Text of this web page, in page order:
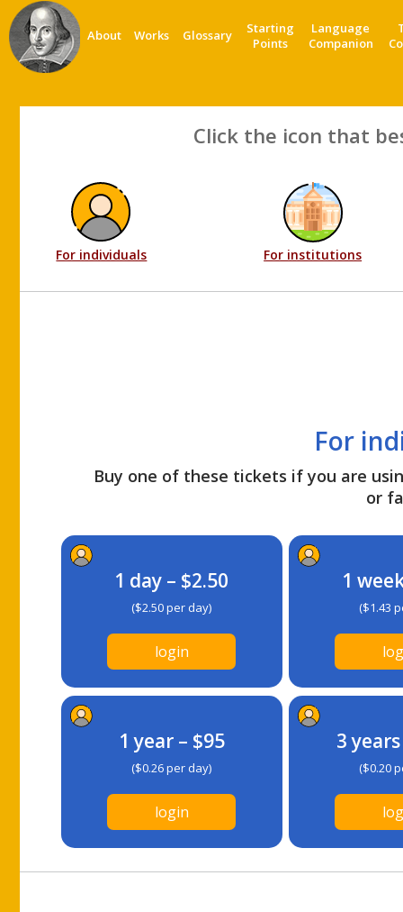
About Works Glossary
Starting
Points
Language
Companion
Click the icon that
For individuals For institutions
For
Buy one of these tickets if you are
or
1 day – $2.50
($2.50 per day)
login
1
($1.43
1 year – $95
($0.26 per day)
login
3
($0.20